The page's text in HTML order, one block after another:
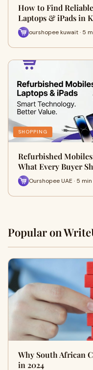
How to Find
Laptops & iPads in
ourshopee kuwait · 5
SHOPPING
Refurbished
What Every Buyer
Ourshopee UAE · 5 min
Popular on
Why South African
in 2024